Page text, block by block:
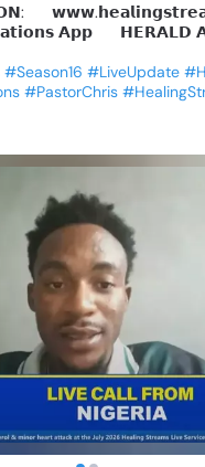
𝗔𝗽𝗽 𝗛𝗘𝗥𝗔𝗟𝗗
#Season16 #LiveUpdate
#PastorChris